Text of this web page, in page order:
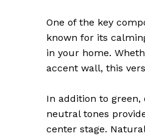
One of the key
known for its
in your home.
accent wall, this
In addition to green,
neutral tones
center stage.